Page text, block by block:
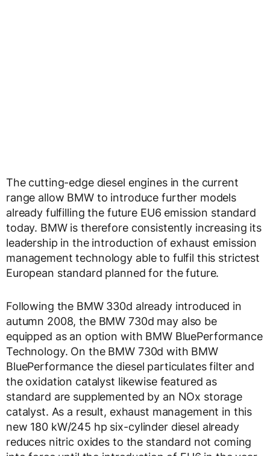
The cutting-edge diesel engines in the current
range allow BMW to introduce further models
already fulfilling the future EU6 emission standard
today. BMW is therefore consistently increasing its
leadership in the introduction of exhaust emission
management technology able to fulfil this strictest
European standard planned for the future.
Following the BMW 330d already introduced in
autumn 2008, the BMW 730d may also be
equipped as an option with BMW BluePerformance
Technology. On the BMW 730d with BMW
BluePerformance the diesel particulates filter and
the oxidation catalyst likewise featured as
standard are supplemented by an NOx storage
catalyst. As a result, exhaust management in this
new 180 kW/245 hp six-cylinder diesel already
reduces nitric oxides to the standard not coming